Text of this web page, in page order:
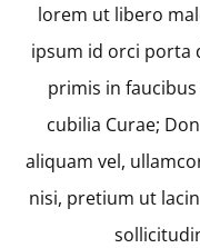
lorem ut libero
ipsum id orci porta
primis in
cubilia Curae;
aliquam vel,
nisi, pretium ut